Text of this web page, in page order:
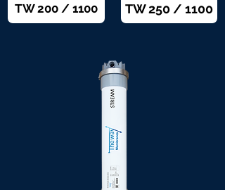
TW 200 / 1100 TW 250 / 1100